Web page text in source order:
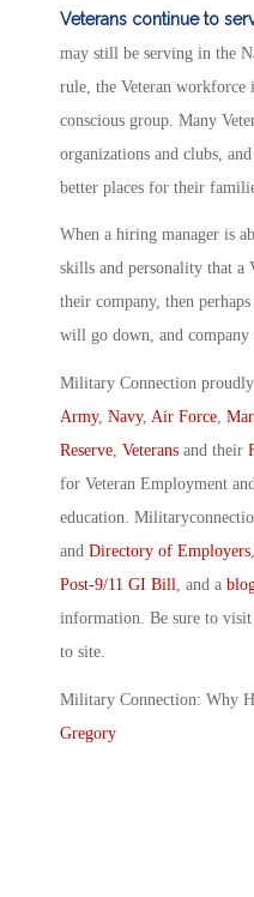
Veterans continue to
may still be serving in the
rule, the Veteran
conscious group. Many
organizations and clubs,
better places for their
When a hiring manager is
skills and personality that a
their company, then
will go down, and company
Military Connection proudly
Army, Navy, Air Force,
Reserve, Veterans and their
for Veteran Employment
education.
and Directory of Employers
Post-9/11 GI Bill, and a
information. Be sure to visit
to site.
Military Connection: Why
Gregory